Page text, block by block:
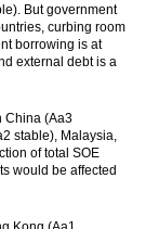
But government
curbing room
borrowing is at
external debt is a
China (Aa3
stable), Malaysia,
of total SOE
would be affected